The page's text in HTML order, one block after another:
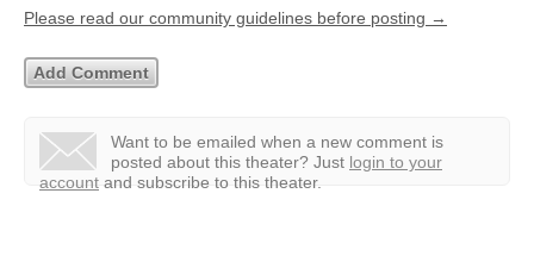
Please read our community guidelines before posting →
Want to be emailed when a new comment is
posted about this theater? Just login to your
account and subscribe to this theater.